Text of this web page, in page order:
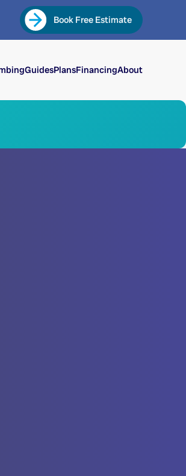
Book Free Estimate
GuidesPlansFinancingAbout